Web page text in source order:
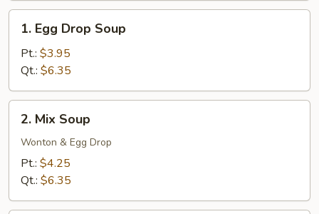
Egg
Drop
Soup
1. Egg Drop Soup
Pt.: $3.95
Qt.: $6.35
Mix
Soup
2. Mix Soup
Wonton & Egg Drop
Pt.: $4.25
Qt.: $6.35